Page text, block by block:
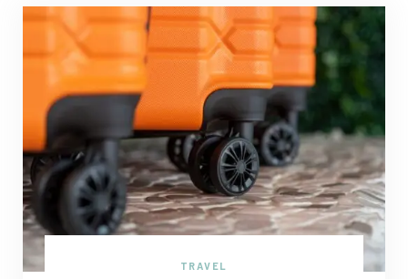
TRAVEL